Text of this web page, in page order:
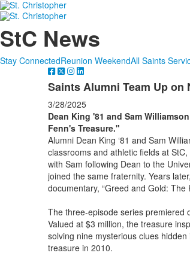
StC News
Stay ConnectedReunion WeekendAll Saints
Saints Alumni Team Up on
3/28/2025
Dean King '81 and Sam
Fenn's Treasure."
Alumni Dean King ‘81 and Sam
classrooms and athletic fields at
with Sam following Dean to the
joined the same fraternity. Years
documentary, “Greed and Gold: The
The three-episode series premiered
Valued at $3 million, the treasure
solving nine mysterious clues
treasure in 2010.